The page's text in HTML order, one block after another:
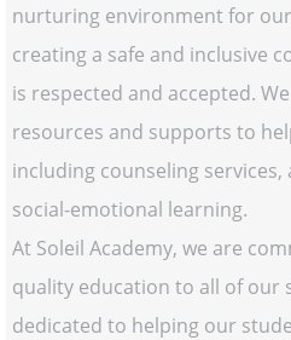
nurturing environment for
creating a safe and inclusive
is respected and accepted.
resources and supports to
including counseling
social-emotional learning.
At Soleil Academy, we are
quality education to all of our
dedicated to helping our